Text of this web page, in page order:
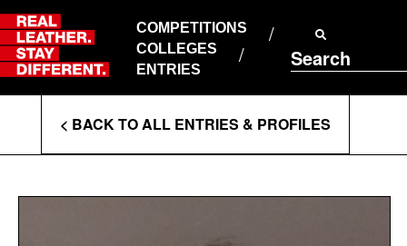
Skip
to
content
COMPETITIONS
COLLEGES
ENTRIES
Search
ABOUT RLSD
SUPPORT & FAQS
CONTACT US
PRIVACY POLICY
T&CS
Enter
Search
Terms
< BACK TO ALL ENTRIES & PROFILES